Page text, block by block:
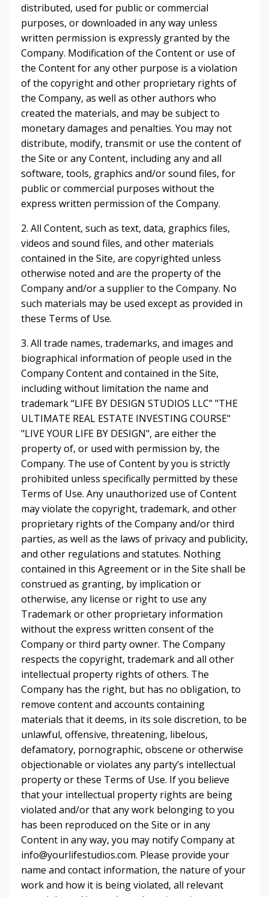
distributed, used for public or commercial
purposes, or downloaded in any way unless
written permission is expressly granted by the
Company. Modification of the Content or use of
the Content for any other purpose is a violation
of the copyright and other proprietary rights of
the Company, as well as other authors who
created the materials, and may be subject to
monetary damages and penalties. You may not
distribute, modify, transmit or use the content of
the Site or any Content, including any and all
software, tools, graphics and/or sound files, for
public or commercial purposes without the
express written permission of the Company.
2. All Content, such as text, data, graphics files,
videos and sound files, and other materials
contained in the Site, are copyrighted unless
otherwise noted and are the property of the
Company and/or a supplier to the Company. No
such materials may be used except as provided in
these Terms of Use.
3. All trade names, trademarks, and images and
biographical information of people used in the
Company Content and contained in the Site,
including without limitation the name and
trademark “LIFE BY DESIGN STUDIOS LLC” "THE
ULTIMATE REAL ESTATE INVESTING COURSE"
"LIVE YOUR LIFE BY DESIGN", are either the
property of, or used with permission by, the
Company. The use of Content by you is strictly
prohibited unless specifically permitted by these
Terms of Use. Any unauthorized use of Content
may violate the copyright, trademark, and other
proprietary rights of the Company and/or third
parties, as well as the laws of privacy and publicity,
and other regulations and statutes. Nothing
contained in this Agreement or in the Site shall be
construed as granting, by implication or
otherwise, any license or right to use any
Trademark or other proprietary information
without the express written consent of the
Company or third party owner. The Company
respects the copyright, trademark and all other
intellectual property rights of others. The
Company has the right, but has no obligation, to
remove content and accounts containing
materials that it deems, in its sole discretion, to be
unlawful, offensive, threatening, libelous,
defamatory, pornographic, obscene or otherwise
objectionable or violates any party’s intellectual
property or these Terms of Use. If you believe
that your intellectual property rights are being
violated and/or that any work belonging to you
has been reproduced on the Site or in any
Content in any way, you may notify Company at
info@yourlifestudios.com. Please provide your
name and contact information, the nature of your
work and how it is being violated, all relevant